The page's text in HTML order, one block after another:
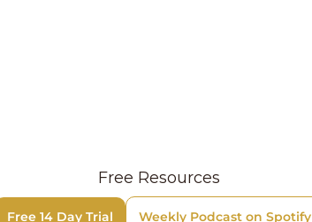
Free Resources
Free 14 Day Trial Weekly Podcast on Spotify